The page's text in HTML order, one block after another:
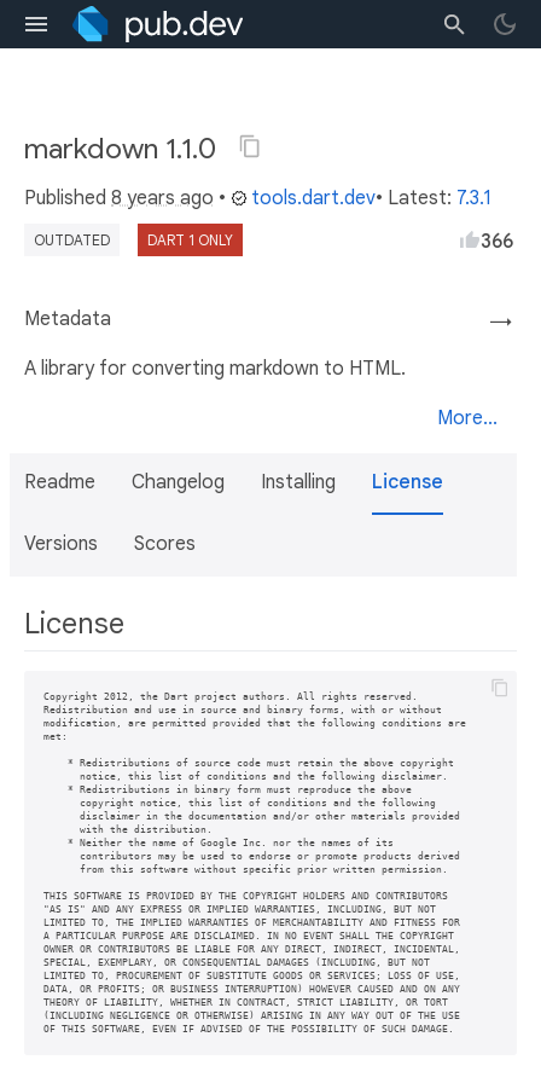
markdown 1.1.0
Published 8 years ago • tools.dart.dev• Latest: 7.3.1
OUTDATED DART 1 ONLY 366
→
Metadata
A library for converting markdown to HTML.
More...
Readme Changelog Installing License
Versions Scores
License
Copyright 2012, the Dart project authors. All rights reserved.
Redistribution and use in source and binary forms, with or without
modification, are permitted provided that the following conditions are
met:
    * Redistributions of source code must retain the above copyright
      notice, this list of conditions and the following disclaimer.
    * Redistributions in binary form must reproduce the above
      copyright notice, this list of conditions and the following
      disclaimer in the documentation and/or other materials provided
      with the distribution.
    * Neither the name of Google Inc. nor the names of its
      contributors may be used to endorse or promote products derived
      from this software without specific prior written permission.
THIS SOFTWARE IS PROVIDED BY THE COPYRIGHT HOLDERS AND CONTRIBUTORS
"AS IS" AND ANY EXPRESS OR IMPLIED WARRANTIES, INCLUDING, BUT NOT
LIMITED TO, THE IMPLIED WARRANTIES OF MERCHANTABILITY AND FITNESS FOR
A PARTICULAR PURPOSE ARE DISCLAIMED. IN NO EVENT SHALL THE COPYRIGHT
OWNER OR CONTRIBUTORS BE LIABLE FOR ANY DIRECT, INDIRECT, INCIDENTAL,
SPECIAL, EXEMPLARY, OR CONSEQUENTIAL DAMAGES (INCLUDING, BUT NOT
LIMITED TO, PROCUREMENT OF SUBSTITUTE GOODS OR SERVICES; LOSS OF USE,
DATA, OR PROFITS; OR BUSINESS INTERRUPTION) HOWEVER CAUSED AND ON ANY
THEORY OF LIABILITY, WHETHER IN CONTRACT, STRICT LIABILITY, OR TORT
(INCLUDING NEGLIGENCE OR OTHERWISE) ARISING IN ANY WAY OUT OF THE USE